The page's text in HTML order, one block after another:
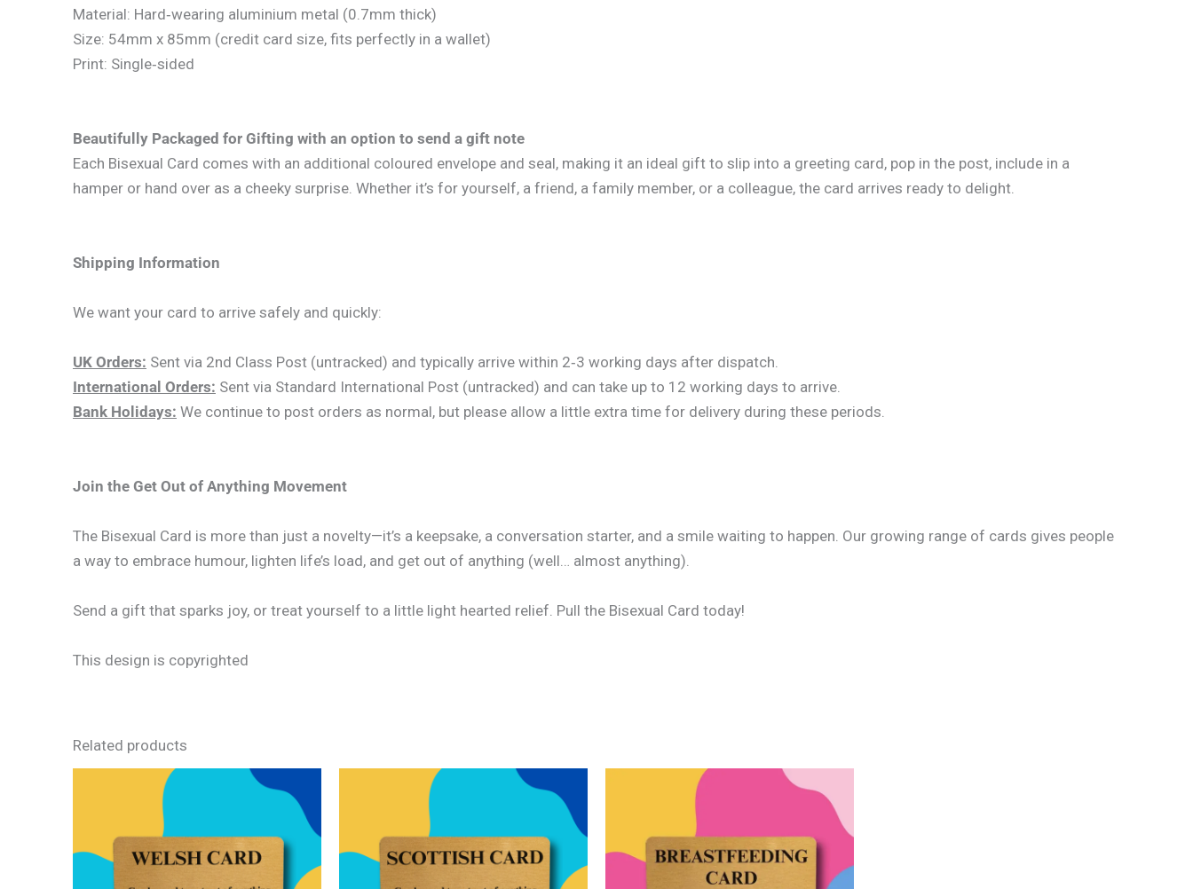
Material: Hard‑wearing aluminium metal (0.7mm thick)
Size: 54mm x 85mm (credit card size, fits perfectly in a wallet)
Print: Single‑sided
Beautifully Packaged for Gifting with an option to send a gift note
Each Bisexual Card comes with an additional coloured envelope and seal, making it an ideal gift to slip into a greeting card, pop in the post, include in a
hamper or hand over as a cheeky surprise. Whether it’s for yourself, a friend, a family member, or a colleague, the card arrives ready to delight.
Shipping Information
We want your card to arrive safely and quickly:
UK Orders: Sent via 2nd Class Post (untracked) and typically arrive within 2‑3 working days after dispatch.
International Orders: Sent via Standard International Post (untracked) and can take up to 12 working days to arrive.
Bank Holidays: We continue to post orders as normal, but please allow a little extra time for delivery during these periods.
Join the Get Out of Anything Movement
The Bisexual Card is more than just a novelty—it’s a keepsake, a conversation starter, and a smile waiting to happen. Our growing range of cards gives people
a way to embrace humour, lighten life’s load, and get out of anything (well… almost anything).
Send a gift that sparks joy, or treat yourself to a little light hearted relief. Pull the Bisexual Card today!
This design is copyrighted
Related products